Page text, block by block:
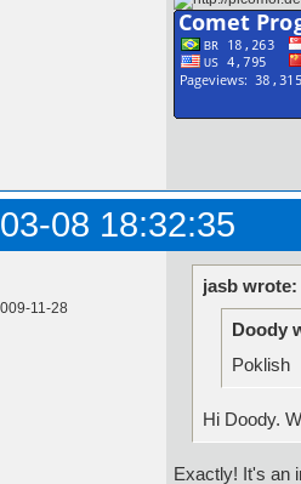
08 18:32:35
11-28
jasb wrote:
Doody
Poklish
Hi Doody.
Exactly! It's an